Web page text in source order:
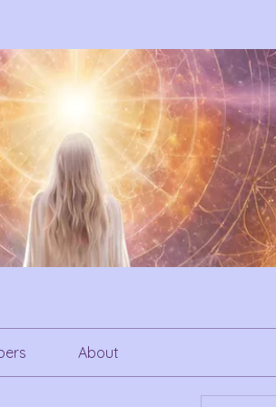
About